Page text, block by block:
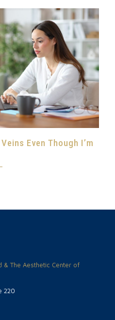
Even Though I’m
& The Aesthetic Center of
220